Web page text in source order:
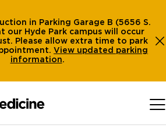
in Parking Garage B (5656 S.
our Hyde Park campus will occur
Please allow extra time to park
View updated parking
information.